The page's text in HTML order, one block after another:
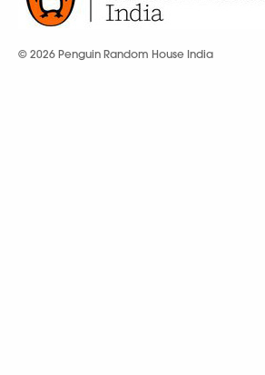
© 2026 Penguin Random House India